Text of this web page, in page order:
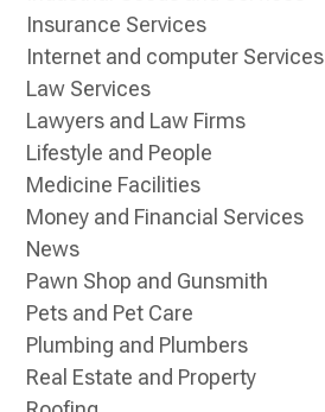
Insurance Services
Internet and computer Services
Law Services
Lawyers and Law Firms
Lifestyle and People
Medicine Facilities
Money and Financial Services
News
Pawn Shop and Gunsmith
Pets and Pet Care
Plumbing and Plumbers
Real Estate and Property